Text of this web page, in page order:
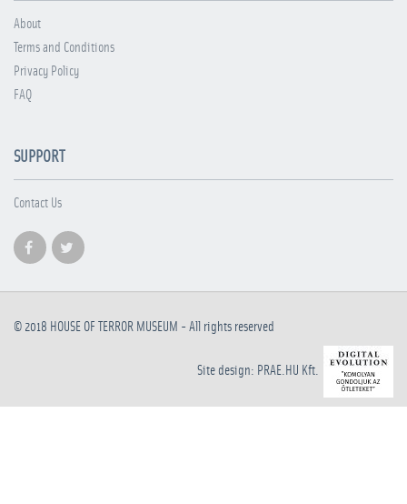
About
Terms and Conditions
Privacy Policy
FAQ
SUPPORT
Contact Us
© 2018 HOUSE OF TERROR MUSEUM - All rights reserved
Site design: PRAE.HU Kft.